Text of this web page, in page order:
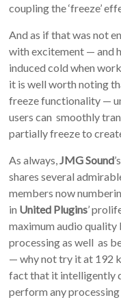
coupling the ‘freeze’
And as if that was not
with excitement — and
induced cold when
it is well worth noting
freeze functionality —
users can smoothly
partially freeze to
As always,JMG Sound
shares several
members now
in United Plugins’
maximum audio
processing as well as
— why not try it at 192
fact that it intelligently
perform any